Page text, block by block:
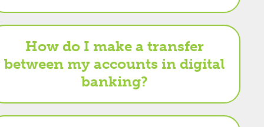
How do I make a transfer
between my accounts in digital
banking?